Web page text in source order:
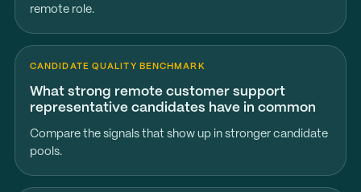
remote role.
CANDIDATE QUALITY BENCHMARK
What strong remote customer support
representative candidates have in common
Compare the signals that show up in stronger candidate
pools.